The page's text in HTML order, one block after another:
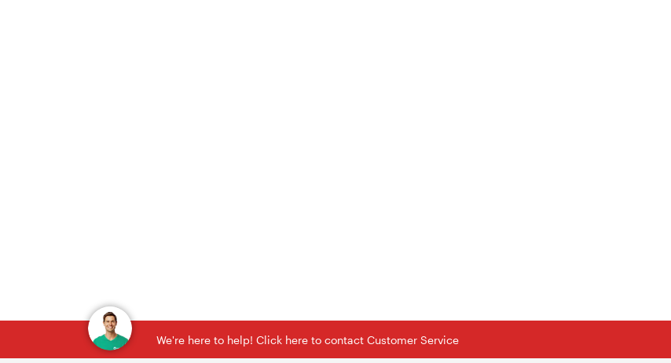
We're here to help! Click here to contact Customer Service